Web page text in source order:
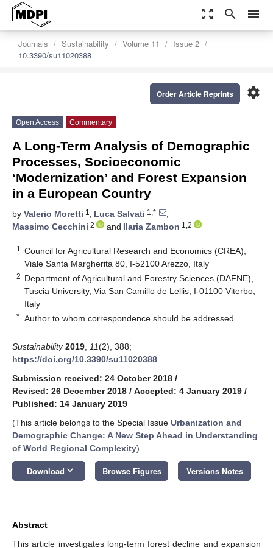
zoom_out_map search menu
Journals Sustainability Volume 11
Issue 2
10.3390/su11020388
settings
Order Article Reprints
Open Access Commentary
A Long-Term Analysis of Demographic
Processes, Socioeconomic
‘Modernization’ and Forest Expansion
in a European Country
by Valerio Moretti 1 , Luca Salvati 1,*
,
Massimo Cecchini 2 and Ilaria Zambon 1,2
1
Council for Agricultural Research and Economics (CREA),
Viale Santa Margherita 80, I-52100 Arezzo, Italy
2 Department of Agricultural and Forestry Sciences (DAFNE),
Tuscia University, Via San Camillo de Lellis, I-01100 Viterbo,
Italy
* Author to whom correspondence should be addressed.
Sustainability 2019 11(2), 388;
https://doi.org/10.3390/su11020388
Submission received: 24 October 2018 /
Revised: 26 December 2018 / Accepted: 4 January 2019 /
Published: 14 January 2019
(This article belongs to the Special Issue Urbanization and
Demographic Change: A New Step Ahead in Understanding
of World Regional Complexity)
Download keyboard_arrow_down Browse Figures Versions Notes
Abstract
This article investigates long-term forest decline and expansion